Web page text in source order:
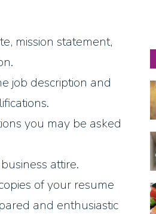
mission statement,
job description and
you may be asked
attire.
of your resume
and enthusiastic